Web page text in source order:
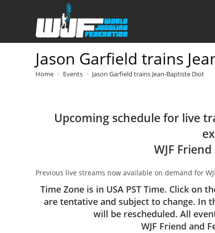
Jason Garfield trains
Home > Events > Jason Garfield trains Jean-Baptiste Diot
Upcoming schedule for live
WJF
Previous live streams now available on demand for
Time Zone is in USA PST Time. Click on
are tentative and subject to change. In
will be rescheduled. All
WJF Friend and